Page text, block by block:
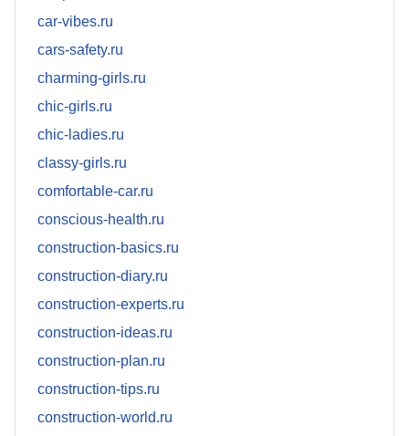
car-vibes.ru
cars-safety.ru
charming-girls.ru
chic-girls.ru
chic-ladies.ru
classy-girls.ru
comfortable-car.ru
conscious-health.ru
construction-basics.ru
construction-diary.ru
construction-experts.ru
construction-ideas.ru
construction-plan.ru
construction-tips.ru
construction-world.ru